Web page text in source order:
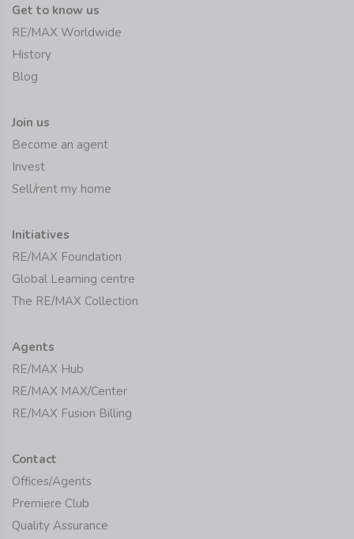
Get to know us
RE/MAX Worldwide
History
Blog
Join us
Become an agent
Invest
Sell/rent my home
Initiatives
RE/MAX Foundation
Global Learning centre
The RE/MAX Collection
Agents
RE/MAX Hub
RE/MAX MAX/Center
RE/MAX Fusion Billing
Contact
Offices/Agents
Premiere Club
Quality Assurance